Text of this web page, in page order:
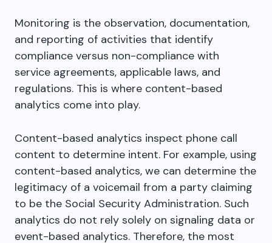
Monitoring is the observation, documentation,
and reporting of activities that identify
compliance versus non-compliance with
service agreements, applicable laws, and
regulations. This is where content-based
analytics come into play.
Content-based analytics inspect phone call
content to determine intent. For example, using
content-based analytics, we can determine the
legitimacy of a voicemail from a party claiming
to be the Social Security Administration. Such
analytics do not rely solely on signaling data or
event-based analytics. Therefore, the most